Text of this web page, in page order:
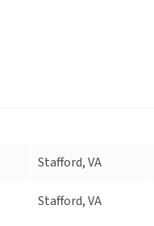
Stafford, VA
Stafford, VA